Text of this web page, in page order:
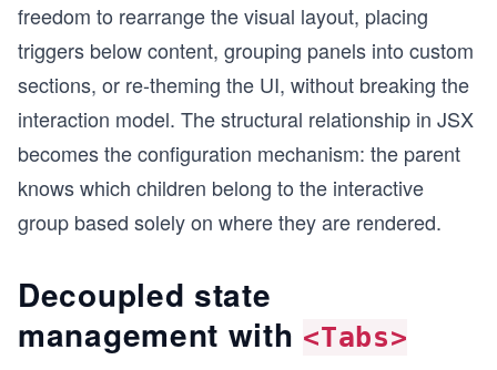
freedom to rearrange the visual layout, placing
triggers below content, grouping panels into custom
sections, or re-theming the UI, without breaking the
interaction model. The structural relationship in JSX
becomes the configuration mechanism: the parent
knows which children belong to the interactive
group based solely on where they are rendered.
Decoupled state
management with <Tabs>